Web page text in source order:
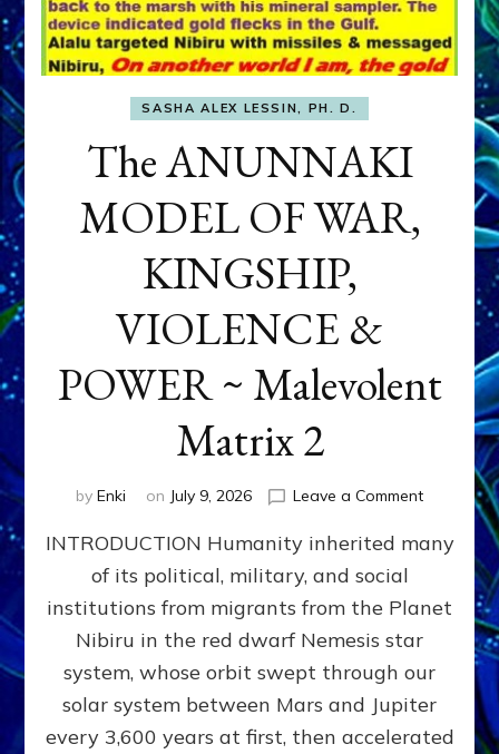
SASHA ALEX LESSIN, PH. D.
The ANUNNAKI
MODEL OF WAR,
KINGSHIP,
VIOLENCE &
POWER ~ Malevolent
Matrix 2
by Enki on July 9, 2026 Leave a Commenton
WAR,
KINGSHIP,
VIOLENCE
&
POWER
~
INTRODUCTION Humanity inherited many
of its political, military, and social
institutions from migrants from the Planet
Nibiru in the red dwarf Nemesis star
system, whose orbit swept through our
solar system between Mars and Jupiter
every 3,600 years at first, then accelerated